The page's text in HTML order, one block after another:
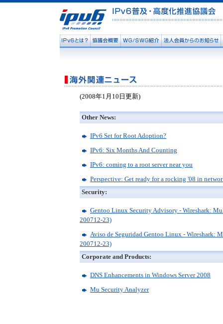
(2008年1月10日更新)
Other News:
IPv6 Set for Root Adoption?
IPv6: Six Months And Counting
IPv6: coming to a root server near you
Perspective: Get ready for a rocking '08 in
Security:
Gentoo Linux Security Advisory - Wireshark:
200712-23)
Aviso de Seguridad Gentoo Linux - Wireshark:
200712-23)
Corporate and Products:
DNS Enhancements in Windows Server 2008
Mu Security Analyzer